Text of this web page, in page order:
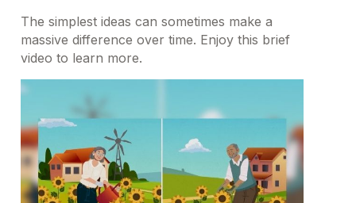
The simplest ideas can sometimes make a
massive difference over time. Enjoy this brief
video to learn more.